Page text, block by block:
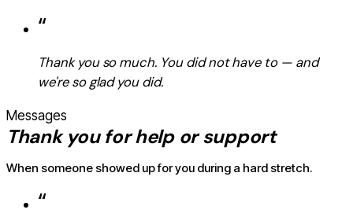
“
Thank you so much. You did not have to — and
we're so glad you did.
Messages
Thank you for help or support
When someone showed up for you during a hard stretch.
“